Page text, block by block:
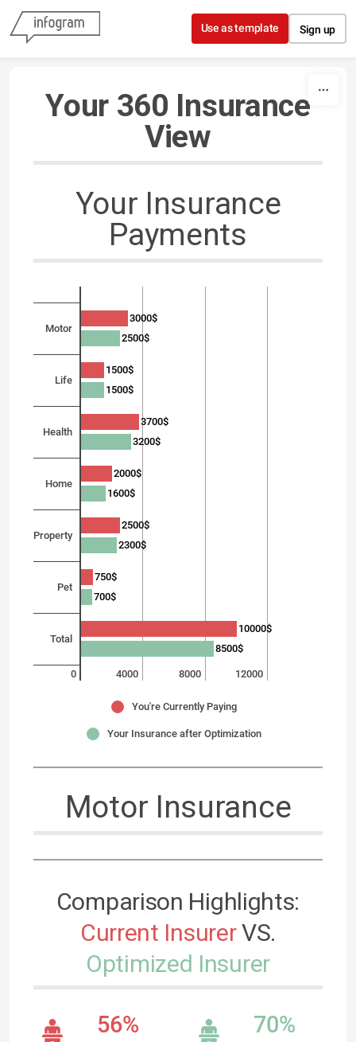
Skip to content
Use as template Sign up
Your 360 Insurance
View
Your Insurance
Payments
Motor
Life
Health
Home
Property
Pet
Total
0 4000 8000 12000
3000$
2500$
1500$
1500$
3700$
3200$
2000$
1600$
2500$
2300$
750$
700$
10000$
8500$
You're Currently Paying
Your Insurance after Optimization
Motor Insurance
Comparison Highlights:
Current InsurerVS.
Optimized Insurer
56% 70%